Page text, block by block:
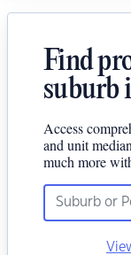
Find
suburb
Access
and unit
much more